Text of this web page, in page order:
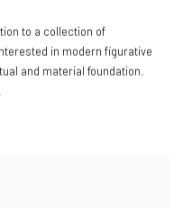
to a collection of
in modern figurative
and material foundation.